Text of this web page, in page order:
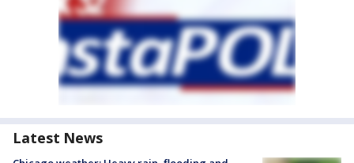
Latest News